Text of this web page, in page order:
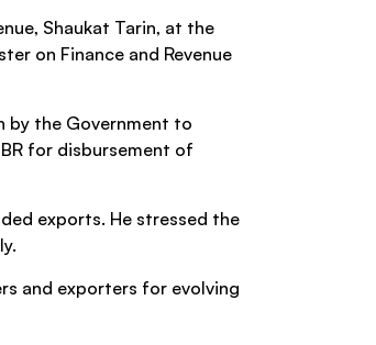
Shaukat Tarin, at the
on Finance and Revenue
by the Government to
for disbursement of
exports. He stressed the
and exporters for evolving